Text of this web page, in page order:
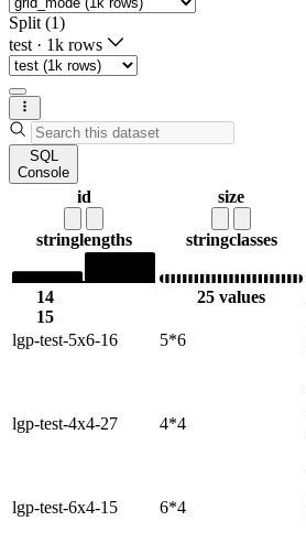
Split (1)
test · 1k rows
SQL
Console
id
stringlengths
14
15
size
stringclasses
25 values
lgp-test-5x6-16
5*6
lgp-test-4x4-27 4*4
lgp-test-6x4-15 6*4